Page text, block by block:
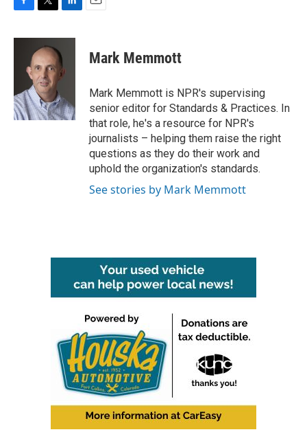
F
c
o
k
T
i
t
t
e
r
L
n
k
e
d
n
E
Mark Memmott
Mark Memmott is NPR's supervising
senior editor for Standards & Practices. In
that role, he's a resource for NPR's
journalists – helping them raise the right
questions as they do their work and
uphold the organization's standards.
See stories by Mark Memmott